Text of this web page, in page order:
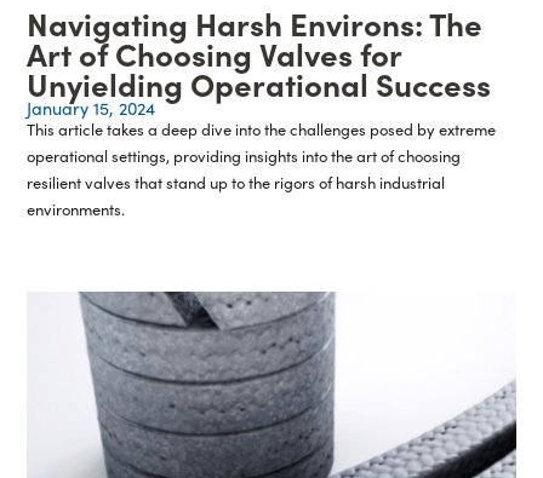
Navigating Harsh Environs: The
Art of Choosing Valves for
Unyielding Operational Success
January 15, 2024
This article takes a deep dive into the challenges posed by extreme
operational settings, providing insights into the art of choosing
resilient valves that stand up to the rigors of harsh industrial
environments.